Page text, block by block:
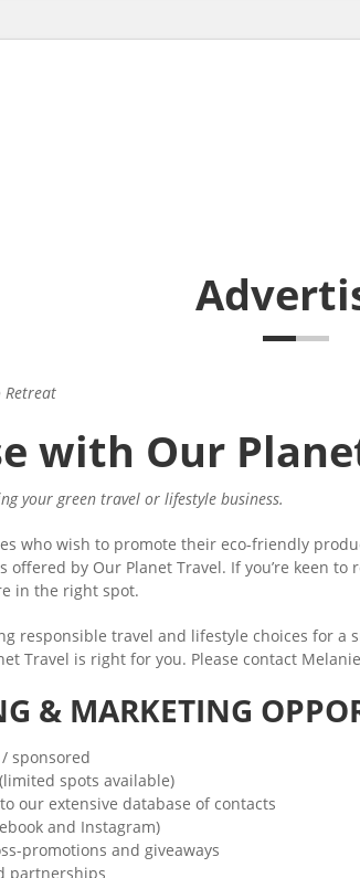
Retreat
with Our
your green travel or lifestyle business.
who wish to promote their eco-friendly
by Our Planet Travel. If you’re keen to
in the right spot.
responsible travel and lifestyle choices for
Travel is right for you. Please contact
& MARKETING
sponsored
spots available)
our extensive database of contacts
and Instagram)
promotions and giveaways
partnerships